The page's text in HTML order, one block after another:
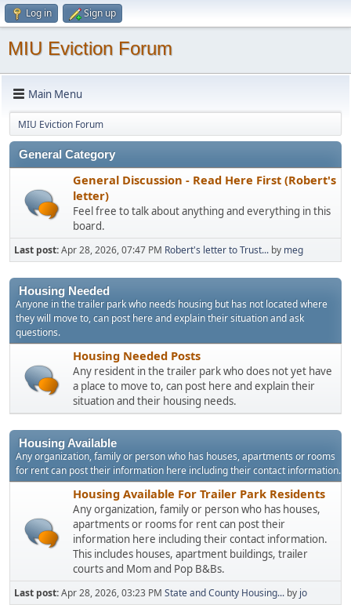
Log in Sign up
MIU Eviction Forum
Main Menu
MIU Eviction Forum
General Category
General Discussion - Read Here First (Robert's
letter)
Feel free to talk about anything and everything in this
board.
Last post:Apr 28, 2026, 07:47 PM Robert's letter to Trust... by meg
Housing Needed
Anyone in the trailer park who needs housing but has not located where
they will move to, can post here and explain their situation and ask
questions.
Housing Needed Posts
Any resident in the trailer park who does not yet have
a place to move to, can post here and explain their
situation and their housing needs.
Housing Available
Any organization, family or person who has houses, apartments or rooms
for rent can post their information here including their contact information.
Housing Available For Trailer Park Residents
Any organization, family or person who has houses,
apartments or rooms for rent can post their
information here including their contact information.
This includes houses, apartment buildings, trailer
courts and Mom and Pop B&Bs.
Last post:Apr 28, 2026, 03:23 PM State and County Housing... by jo